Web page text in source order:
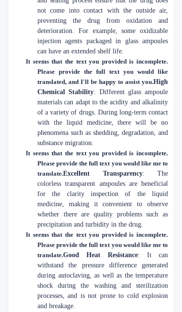
not come into contact with the outside air,
preventing the drug from oxidation and
deterioration. For example, some oxidizable
injection agents packaged in glass ampoules
can have an extended shelf life.
It seems that the text you provided is incomplete.
Please provide the full text you would like
translated, and I'll be happy to assist you.High
Chemical Stability: Different glass ampoule
materials can adapt to the acidity and alkalinity
of a variety of drugs. During long-term contact
with the liquid medicine, there will be no
phenomena such as shedding, degradation, and
substance migration.
It seems that the text you provided is incomplete.
Please provide the full text you would like me to
translate.Excellent Transparency: The
colorless transparent ampoules are beneficial
for the clarity inspection of the liquid
medicine, making it convenient to observe
whether there are quality problems such as
precipitation and turbidity in the drug.
It seems that the text you provided is incomplete.
Please provide the full text you would like me to
translate.Good Heat Resistance: It can
withstand the pressure difference generated
during autoclaving, as well as the temperature
shock during the washing and sterilization
processes, and is not prone to cold explosion
and breakage.